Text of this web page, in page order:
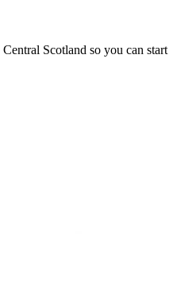
Scotland so you can start